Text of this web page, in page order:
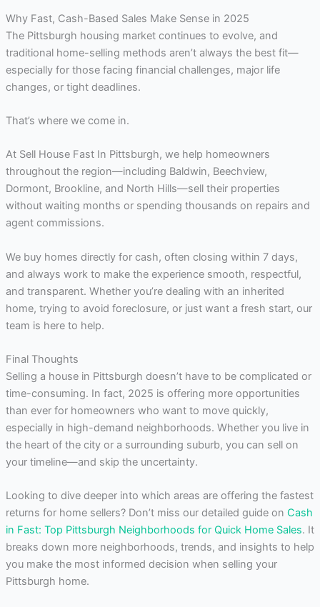
Why Fast, Cash-Based Sales Make Sense in 2025
The Pittsburgh housing market continues to evolve, and
traditional home-selling methods aren’t always the best fit—
especially for those facing financial challenges, major life
changes, or tight deadlines.
That’s where we come in.
At Sell House Fast In Pittsburgh, we help homeowners
throughout the region—including Baldwin, Beechview,
Dormont, Brookline, and North Hills—sell their properties
without waiting months or spending thousands on repairs and
agent commissions.
We buy homes directly for cash, often closing within 7 days,
and always work to make the experience smooth, respectful,
and transparent. Whether you’re dealing with an inherited
home, trying to avoid foreclosure, or just want a fresh start, our
team is here to help.
Final Thoughts
Selling a house in Pittsburgh doesn’t have to be complicated or
time-consuming. In fact, 2025 is offering more opportunities
than ever for homeowners who want to move quickly,
especially in high-demand neighborhoods. Whether you live in
the heart of the city or a surrounding suburb, you can sell on
your timeline—and skip the uncertainty.
Looking to dive deeper into which areas are offering the fastest
returns for home sellers? Don’t miss our detailed guide on Cash
in Fast: Top Pittsburgh Neighborhoods for Quick Home Sales. It
breaks down more neighborhoods, trends, and insights to help
you make the most informed decision when selling your
Pittsburgh home.